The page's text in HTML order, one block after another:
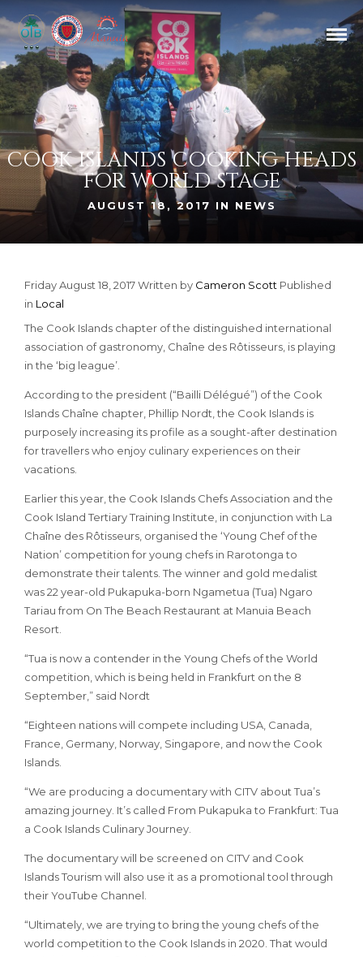
COOK ISLANDS COOKING HEADS
FOR WORLD STAGE
AUGUST 18, 2017 IN NEWS
Friday August 18, 2017Written by Cameron Scott Published
in Local
The Cook Islands chapter of the distinguished international
association of gastronomy, Chaîne des Rôtisseurs, is playing
in the ‘big league’.
According to the president (“Bailli Délégué”) of the Cook
Islands Chaîne chapter, Phillip Nordt, the Cook Islands is
purposely increasing its profile as a sought-after destination
for travellers who enjoy culinary experiences on their
vacations.
Earlier this year, the Cook Islands Chefs Association and the
Cook Island Tertiary Training Institute, in conjunction with La
Chaîne des Rôtisseurs, organised the ‘Young Chef of the
Nation’ competition for young chefs in Rarotonga to
demonstrate their talents. The winner and gold medalist
was 22 year-old Pukapuka-born Ngametua (Tua) Ngaro
Tariau from On The Beach Restaurant at Manuia Beach
Resort.
“Tua is now a contender in the Young Chefs of the World
competition, which is being held in Frankfurt on the 8
September,” said Nordt
“Eighteen nations will compete including USA, Canada,
France, Germany, Norway, Singapore, and now the Cook
Islands.
“We are producing a documentary with CITV about Tua’s
amazing journey. It’s called From Pukapuka to Frankfurt: Tua
a Cook Islands Culinary Journey.
The documentary will be screened on CITV and Cook
Islands Tourism will also use it as a promotional tool through
their YouTube Channel.
“Ultimately, we are trying to bring the young chefs of the
world competition to the Cook Islands in 2020. That would